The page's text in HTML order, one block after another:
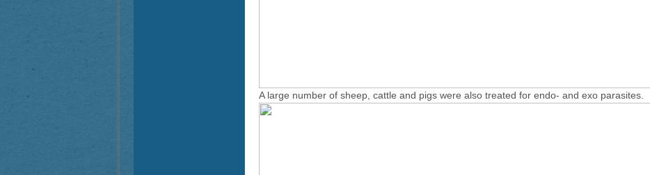
A large number of sheep, cattle and pigs were also treated for endo- and exo parasites.